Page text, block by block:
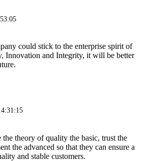
could stick to the enterprise spirit of
Innovation and Integrity, it will be better
the theory of quality the basic, trust the
the advanced so that they can ensure a
and stable customers.